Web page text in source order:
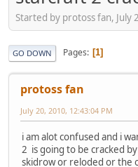
Started by protoss fan, July
GO DOWN Pages 1
protoss fan
July 20, 2010, 12:43:04 PM
i am alot confused and i
2 is going to be cracked
skidrow or reloded or the